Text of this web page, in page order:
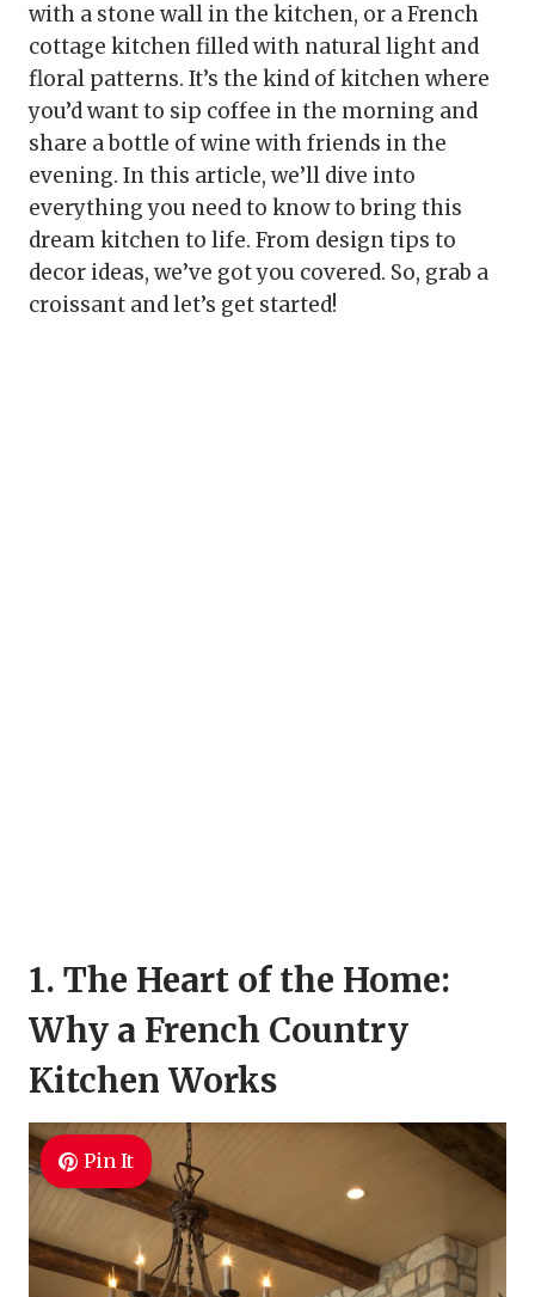
with a stone wall in the kitchen, or a French
cottage kitchen filled with natural light and
floral patterns. It’s the kind of kitchen where
you’d want to sip coffee in the morning and
share a bottle of wine with friends in the
evening. In this article, we’ll dive into
everything you need to know to bring this
dream kitchen to life. From design tips to
decor ideas, we’ve got you covered. So, grab a
croissant and let’s get started!
1. The Heart of the Home:
Why a French Country
Kitchen Works
Pin It